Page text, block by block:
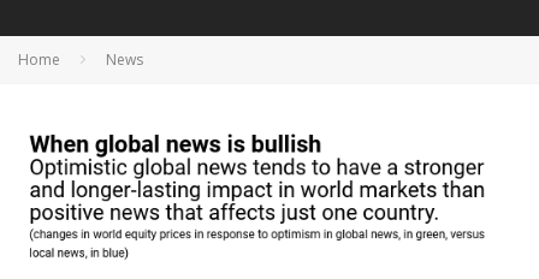
Home News